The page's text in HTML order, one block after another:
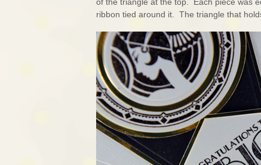
ribbon tied around it. The triangle that